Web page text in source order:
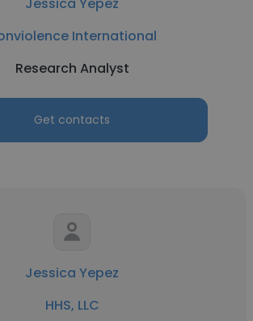
International
Research Analyst
Get contacts
Jessica Yepez
HHS, LLC